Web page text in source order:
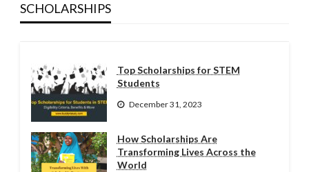
SCHOLARSHIPS
Top Scholarships for STEM
Students
December 31, 2023
How Scholarships Are
Transforming Lives Across the
World